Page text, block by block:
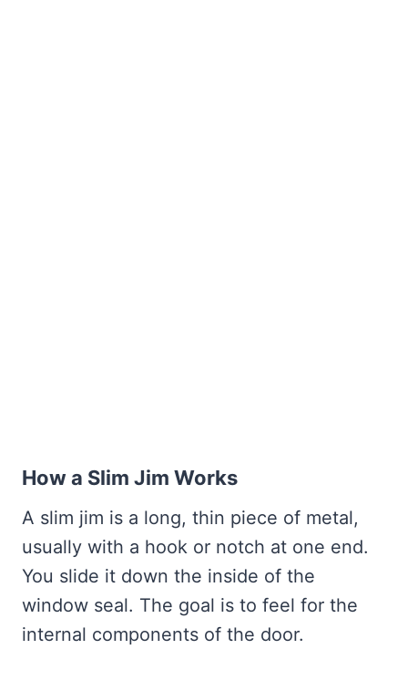
How a Slim Jim Works
A slim jim is a long, thin piece of metal,
usually with a hook or notch at one end.
You slide it down the inside of the
window seal. The goal is to feel for the
internal components of the door.